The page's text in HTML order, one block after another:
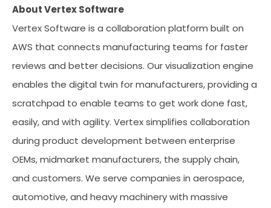
About Vertex Software
Vertex Software is a collaboration platform built on
AWS that connects manufacturing teams for faster
reviews and better decisions. Our visualization engine
enables the digital twin for manufacturers, providing a
scratchpad to enable teams to get work done fast,
easily, and with agility. Vertex simplifies collaboration
during product development between enterprise
OEMs, midmarket manufacturers, the supply chain,
and customers. We serve companies in aerospace,
automotive, and heavy machinery with massive